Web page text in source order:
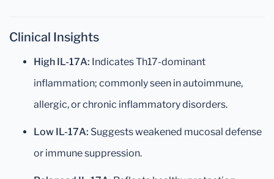
Clinical Insights
High IL-17A: Indicates Th17-dominant
inflammation; commonly seen in autoimmune,
allergic, or chronic inflammatory disorders.
Low IL-17A: Suggests weakened mucosal defense
or immune suppression.